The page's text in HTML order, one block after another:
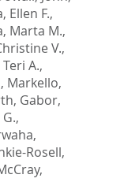
Ellen F.,
Marta M.,
V.,
A.,
, Markello,
Gabor,
,
Rosell,